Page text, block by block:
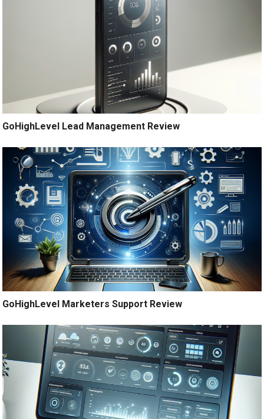
GoHighLevel Lead Management Review
GoHighLevel Marketers Support Review